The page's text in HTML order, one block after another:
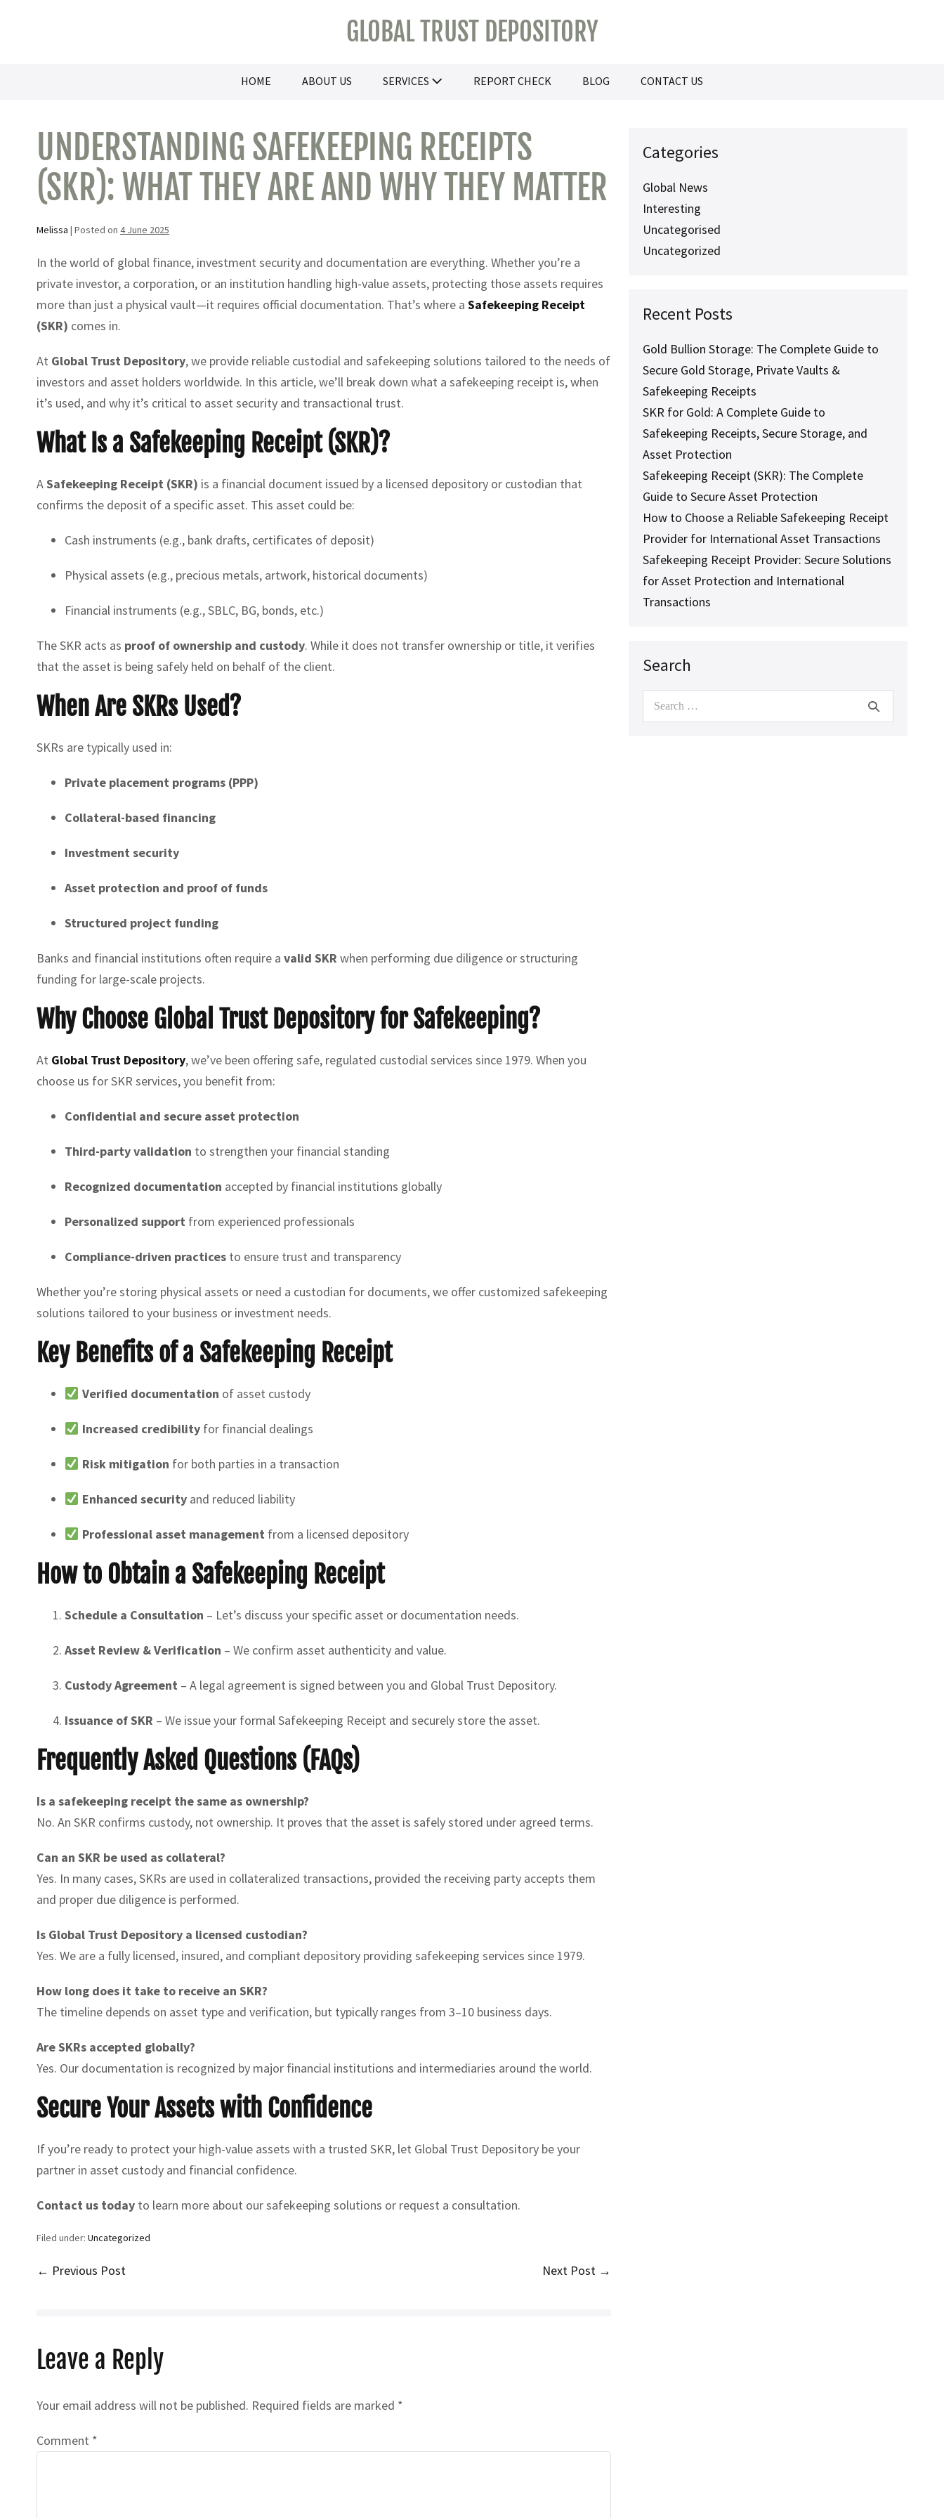
GLOBAL TRUST DEPOSITORY
HOME ABOUT US SERVICES REPORT CHECK BLOG CONTACT US
UNDERSTANDING SAFEKEEPING RECEIPTS
(SKR): WHAT THEY ARE AND WHY THEY MATTER
Melissa | Posted on 4 June 2025
In the world of global finance, investment security and documentation are everything. Whether you’re a
private investor, a corporation, or an institution handling high-value assets, protecting those assets requires
more than just a physical vault—it requires official documentation. That’s where a Safekeeping Receipt
(SKR) comes in.
At Global Trust Depository, we provide reliable custodial and safekeeping solutions tailored to the needs of
investors and asset holders worldwide. In this article, we’ll break down what a safekeeping receipt is, when
it’s used, and why it’s critical to asset security and transactional trust.
What Is a Safekeeping Receipt (SKR)?
ASafekeeping Receipt (SKR) is a financial document issued by a licensed depository or custodian that
confirms the deposit of a specific asset. This asset could be:
Cash instruments (e.g., bank drafts, certificates of deposit)
Physical assets (e.g., precious metals, artwork, historical documents)
Financial instruments (e.g., SBLC, BG, bonds, etc.)
The SKR acts as proof of ownership and custody. While it does not transfer ownership or title, it verifies
that the asset is being safely held on behalf of the client.
When Are SKRs Used?
SKRs are typically used in:
Private placement programs (PPP)
Collateral-based financing
Investment security
Asset protection and proof of funds
Structured project funding
Banks and financial institutions often require a valid SKR when performing due diligence or structuring
funding for large-scale projects.
Why Choose Global Trust Depository for Safekeeping?
At Global Trust Depository, we’ve been offering safe, regulated custodial services since 1979. When you
choose us for SKR services, you benefit from:
Confidential and secure asset protection
Third-party validation to strengthen your financial standing
Recognized documentation accepted by financial institutions globally
Personalized support from experienced professionals
Compliance-driven practices to ensure trust and transparency
Whether you’re storing physical assets or need a custodian for documents, we offer customized safekeeping
solutions tailored to your business or investment needs.
Key Benefits of a Safekeeping Receipt
Verified documentation of asset custody
Increased credibilityfor financial dealings
Risk mitigation for both parties in a transaction
Enhanced securityand reduced liability
Professional asset managementfrom a licensed depository
How to Obtain a Safekeeping Receipt
Schedule a Consultation – Let’s discuss your specific asset or documentation needs.
Asset Review & Verification – We confirm asset authenticity and value.
Custody Agreement – A legal agreement is signed between you and Global Trust Depository.
Issuance of SKR – We issue your formal Safekeeping Receipt and securely store the asset.
Frequently Asked Questions (FAQs)
Is a safekeeping receipt the same as ownership?
No. An SKR confirms custody, not ownership. It proves that the asset is safely stored under agreed terms.
Can an SKR be used as collateral?
Yes. In many cases, SKRs are used in collateralized transactions, provided the receiving party accepts them
and proper due diligence is performed.
Is Global Trust Depository a licensed custodian?
Yes. We are a fully licensed, insured, and compliant depository providing safekeeping services since 1979.
How long does it take to receive an SKR?
The timeline depends on asset type and verification, but typically ranges from 3–10 business days.
Are SKRs accepted globally?
Yes. Our documentation is recognized by major financial institutions and intermediaries around the world.
Secure Your Assets with Confidence
If you’re ready to protect your high-value assets with a trusted SKR, let Global Trust Depository be your
partner in asset custody and financial confidence.
Contact us today to learn more about our safekeeping solutions or request a consultation.
Filed under: Uncategorized
Post
← Previous Post Next Post →
Leave a Reply
Your email address will not be published. Required fields are marked *
Comment *
Categories
Global News
Interesting
Uncategorised
Uncategorized
Recent Posts
Gold Bullion Storage: The Complete Guide to
Secure Gold Storage, Private Vaults &
Safekeeping Receipts
SKR for Gold: A Complete Guide to
Safekeeping Receipts, Secure Storage, and
Asset Protection
Safekeeping Receipt (SKR): The Complete
Guide to Secure Asset Protection
How to Choose a Reliable Safekeeping Receipt
Provider for International Asset Transactions
Safekeeping Receipt Provider: Secure Solutions
for Asset Protection and International
Transactions
Search
Search
for: